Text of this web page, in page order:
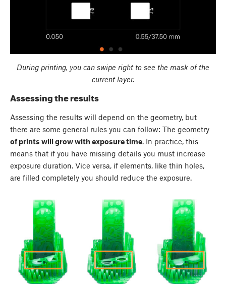
During printing, you can swipe right to see the mask of the
current layer.
Assessing the results
Assessing the results will depend on the geometry, but
there are some general rules you can follow: The geometry
of prints will grow with exposure time . In practice, this
means that if you have missing details you must increase
exposure duration. Vice versa, if elements, like thin holes,
are filled completely you should reduce the exposure.